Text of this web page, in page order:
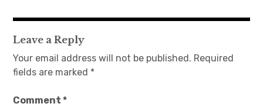
navigation
Leave a Reply
Your email address will not be published. Required
fields are marked *
Comment*